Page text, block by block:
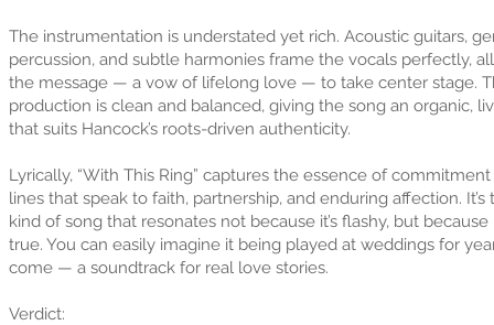
The instrumentation is understated yet rich. Acoustic guitars,
percussion, and subtle harmonies frame the vocals perfectly,
the message — a vow of lifelong love — to take center stage.
production is clean and balanced, giving the song an organic,
that suits Hancock’s roots-driven authenticity.
Lyrically, “With This Ring” captures the essence of
lines that speak to faith, partnership, and enduring affection. It’s
kind of song that resonates not because it’s flashy, but because
true. You can easily imagine it being played at weddings for
come — a soundtrack for real love stories.
Verdict: